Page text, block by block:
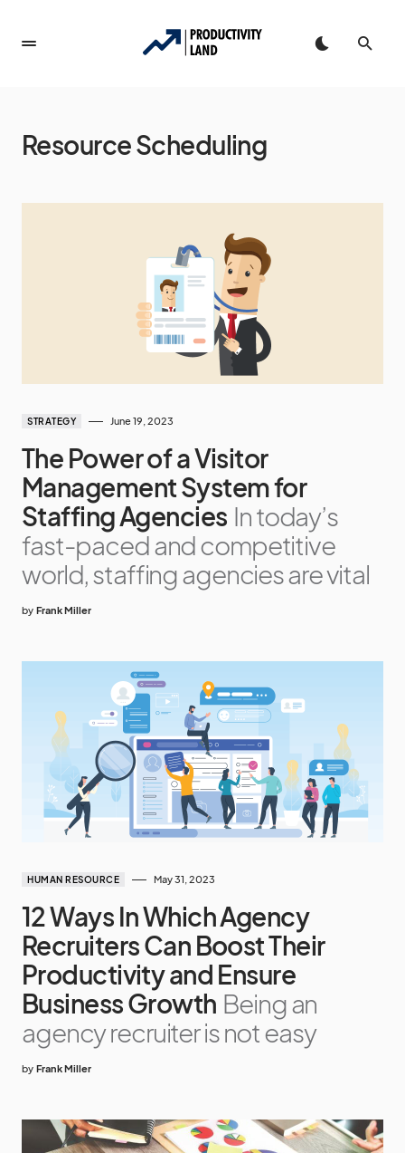
Resource Scheduling
STRATEGY June 19, 2023
The Power of a Visitor
Management System for
Staffing Agencies In today’s
fast-paced and competitive
world, staffing agencies are vital
by Frank Miller
HUMAN RESOURCE May 31, 2023
12 Ways In Which Agency
Recruiters Can Boost Their
Productivity and Ensure
Business Growth Being an
agency recruiter is not easy
by Frank Miller